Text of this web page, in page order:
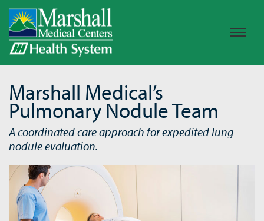
Marshall Medical’s
Pulmonary Nodule Team
A coordinated care approach for expedited lung
nodule evaluation.